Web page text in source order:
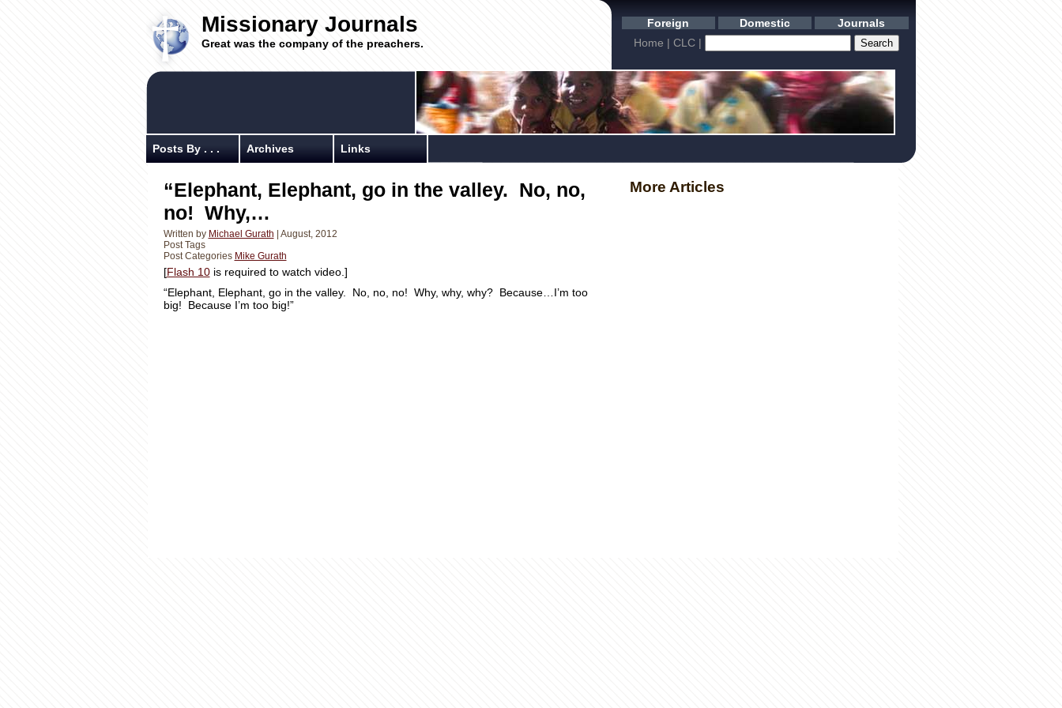
Missionary Journals
Great was the company of the preachers.
Foreign Domestic
Journals
Home | CLC|
Posts By . . . Archives Links
“Elephant, Elephant, go in the valley. No, no,
no! Why,…
Written by Michael Gurath | August, 2012
Post Tags
Post Categories Mike Gurath
[Flash 10is required to watch video.]
“Elephant, Elephant, go in the valley. No, no, no! Why, why, why? Because…I’m too
big! Because I’m too big!”
More Articles